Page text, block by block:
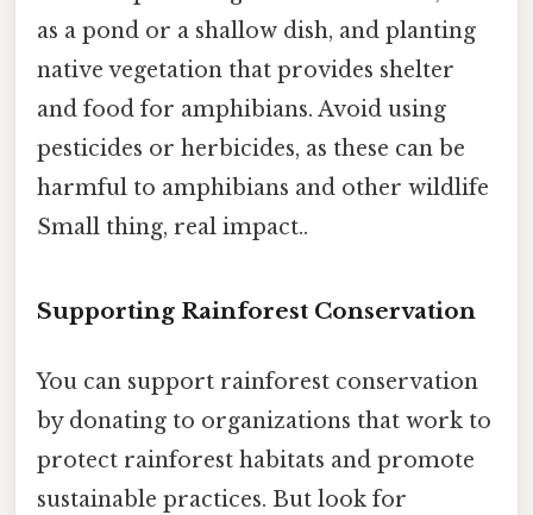
as a pond or a shallow dish, and planting
native vegetation that provides shelter
and food for amphibians. Avoid using
pesticides or herbicides, as these can be
harmful to amphibians and other wildlife
Small thing, real impact..
Supporting Rainforest Conservation
You can support rainforest conservation
by donating to organizations that work to
protect rainforest habitats and promote
sustainable practices. But look for